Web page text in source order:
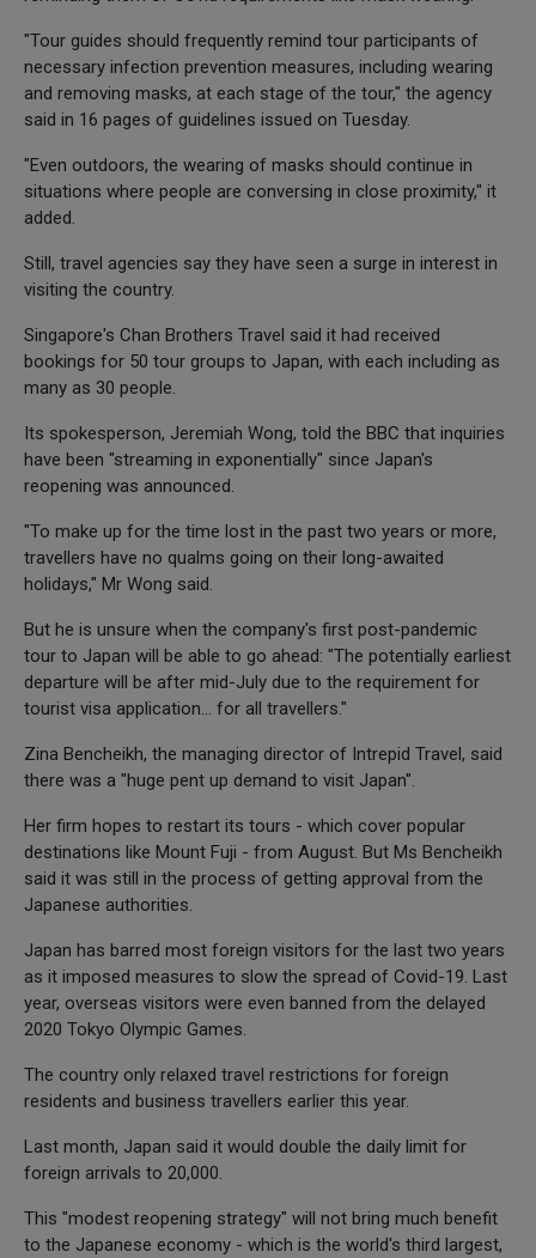
"Tour guides should frequently remind tour participants of
necessary infection prevention measures, including wearing
and removing masks, at each stage of the tour," the agency
said in 16 pages of guidelines issued on Tuesday.
"Even outdoors, the wearing of masks should continue in
situations where people are conversing in close proximity," it
added.
Still, travel agencies say they have seen a surge in interest in
visiting the country.
Singapore's Chan Brothers Travel said it had received
bookings for 50 tour groups to Japan, with each including as
many as 30 people.
Its spokesperson, Jeremiah Wong, told the BBC that inquiries
have been "streaming in exponentially" since Japan's
reopening was announced.
"To make up for the time lost in the past two years or more,
travellers have no qualms going on their long-awaited
holidays," Mr Wong said.
But he is unsure when the company's first post-pandemic
tour to Japan will be able to go ahead: "The potentially earliest
departure will be after mid-July due to the requirement for
tourist visa application... for all travellers."
Zina Bencheikh, the managing director of Intrepid Travel, said
there was a "huge pent up demand to visit Japan".
Her firm hopes to restart its tours - which cover popular
destinations like Mount Fuji - from August. But Ms Bencheikh
said it was still in the process of getting approval from the
Japanese authorities.
Japan has barred most foreign visitors for the last two years
as it imposed measures to slow the spread of Covid-19. Last
year, overseas visitors were even banned from the delayed
2020 Tokyo Olympic Games.
The country only relaxed travel restrictions for foreign
residents and business travellers earlier this year.
Last month, Japan said it would double the daily limit for
foreign arrivals to 20,000.
This "modest reopening strategy" will not bring much benefit
to the Japanese economy - which is the world's third largest,